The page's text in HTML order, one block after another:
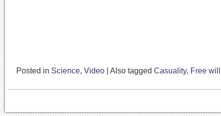
Posted in Science, Video Also tagged Casuality, Free will